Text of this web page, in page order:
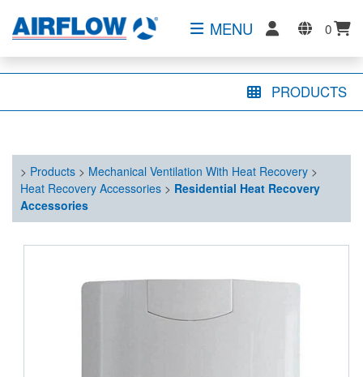
MENU 0
PRODUCTS
> Products> Mechanical Ventilation With Heat Recovery>
Heat Recovery Accessories> Residential Heat Recovery
Accessories